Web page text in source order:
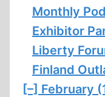
Monthly
Exhibitor
Liberty
Finland
[–] February